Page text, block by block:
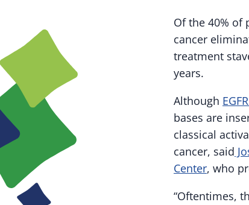
Of the 40% of
cancer
treatment
years.
Although
bases are
classical
cancer, said
Center, who
“Oftentimes,